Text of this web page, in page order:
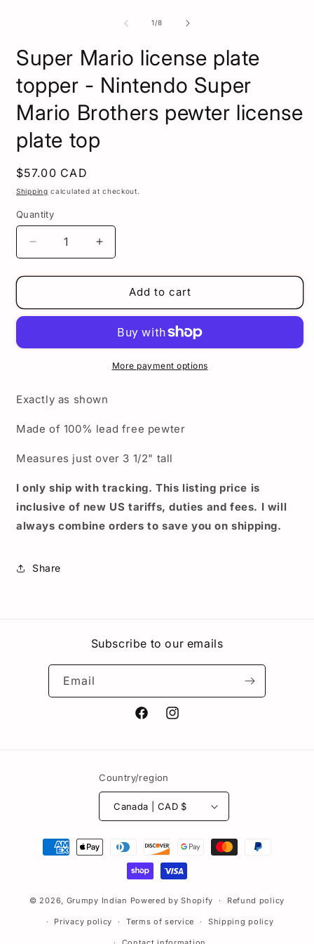
1/of
8
Super Mario license plate
topper - Nintendo Super
Mario Brothers pewter license
plate top
Regular
price
$57.00 CAD
Shipping calculated at checkout.
Quantity
Decrease
quantity
for
Mario
topper
Super
Mario
Brothers
license
top
Increase
quantity
for
Super
Mario
plate
topper
Super
Brothers
license
top
Add to cart
More payment options
Exactly as shown
Made of 100% lead free pewter
Measures just over 3 1/2" tall
I only ship with tracking. This listing price is
inclusive of new US tariffs, duties and fees. I will
always combine orders to save you on shipping.
Share
Subscribe to our emails
Email
FacebookInstagram
Country/region
Canada | CAD $
Payment
methods
© 2026, Grumpy Indian Powered by Shopify Refund policy
Privacy policy Terms of service Shipping policy